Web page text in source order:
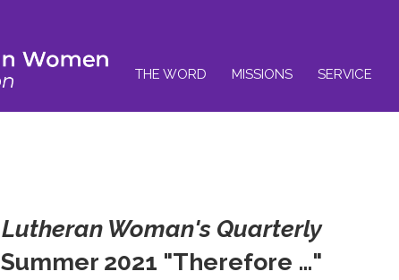
THE WORD MISSIONS SERVICE
Lutheran Woman's Quarterly
Summer 2021 "Therefore …"